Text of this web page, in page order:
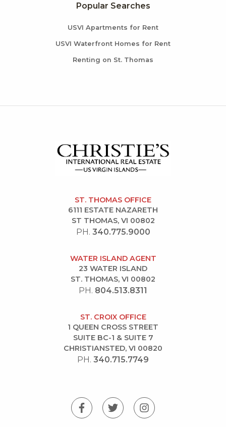
Popular Searches
USVI Apartments for Rent
USVI Waterfront Homes for Rent
Renting on St. Thomas
ST. THOMAS OFFICE
6111 ESTATE NAZARETH
ST THOMAS, VI 00802
PH. 340.775.9000
WATER ISLAND AGENT
23 WATER ISLAND
ST. THOMAS, VI 00802
PH. 804.513.8311
ST. CROIX OFFICE
1 QUEEN CROSS STREET
SUITE BC-1 & SUITE 7
CHRISTIANSTED, VI 00820
PH. 340.715.7749